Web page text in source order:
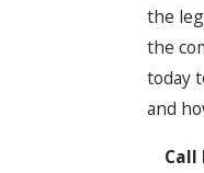
the
the
today
and
Call